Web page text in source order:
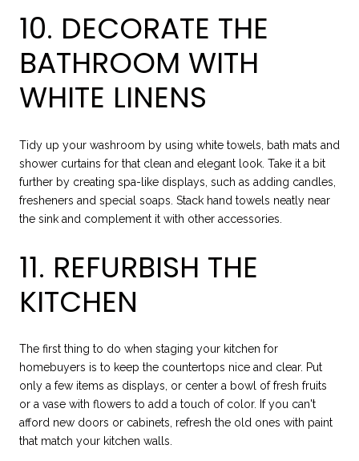
10. DECORATE THE
BATHROOM WITH
WHITE LINENS
Tidy up your washroom by using white towels, bath mats and
shower curtains for that clean and elegant look. Take it a bit
further by creating spa-like displays, such as adding candles,
fresheners and special soaps. Stack hand towels neatly near
the sink and complement it with other accessories.
11. REFURBISH THE
KITCHEN
The first thing to do when staging your kitchen for
homebuyers is to keep the countertops nice and clear. Put
only a few items as displays, or center a bowl of fresh fruits
or a vase with flowers to add a touch of color. If you can't
afford new doors or cabinets, refresh the old ones with paint
that match your kitchen walls.